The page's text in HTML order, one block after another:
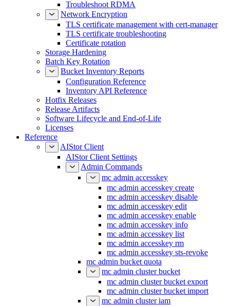
Troubleshoot RDMA
Network Encryption
TLS certificate management with cert-manager
TLS certificate troubleshooting
Certificate rotation
Storage Hardening
Batch Key Rotation
Bucket Inventory Reports
Configuration Reference
Inventory API Reference
Hotfix Releases
Release Artifacts
Software Lifecycle and End-of-Life
Licenses
Reference
AIStor Client
AIStor Client Settings
Admin Commands
mc admin accesskey
mc admin accesskey create
mc admin accesskey disable
mc admin accesskey edit
mc admin accesskey enable
mc admin accesskey info
mc admin accesskey list
mc admin accesskey rm
mc admin accesskey sts-revoke
mc admin bucket quota
mc admin cluster bucket
mc admin cluster bucket export
mc admin cluster bucket import
mc admin cluster iam